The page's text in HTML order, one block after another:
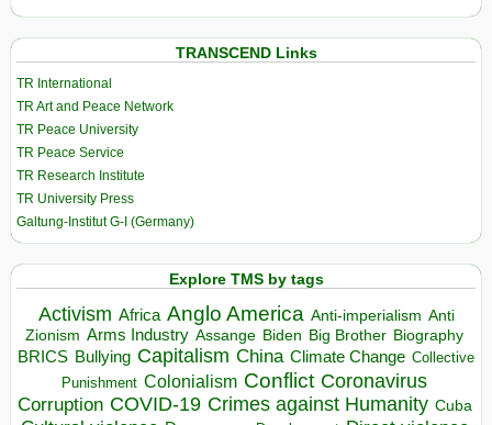
TRANSCEND Links
TR International
TR Art and Peace Network
TR Peace University
TR Peace Service
TR Research Institute
TR University Press
Galtung-Institut G-I (Germany)
Explore TMS by tags
Activism Africa Anglo America Anti-imperialism Anti
Zionism Arms Industry Assange Biden Big Brother Biography
BRICS Bullying Capitalism China Climate Change Collective
Punishment Colonialism Conflict Coronavirus
Corruption COVID-19 Crimes against Humanity Cuba